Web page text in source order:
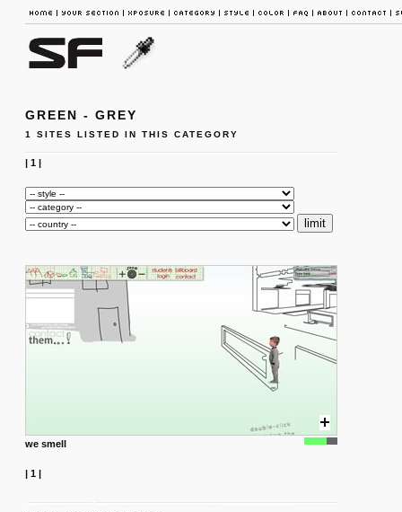
GREEN - GREY
1 SITES LISTED IN THIS CATEGORY
| 1|
we smell
| 1|